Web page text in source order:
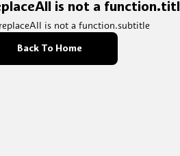
is not a
is not a function.subtitle
Back To Home